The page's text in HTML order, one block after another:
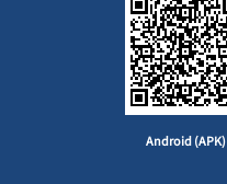
Android (APK)